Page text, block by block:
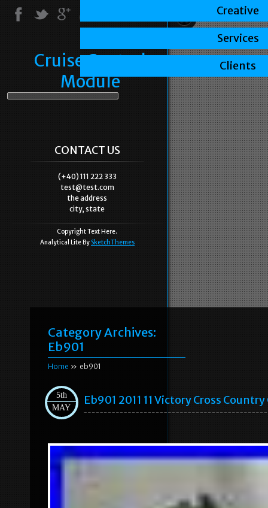
Cruise Control
Module
CONTACT US
(+40) 111 222 333
test@test.com
the address
city, state
Copyright Text Here.
Analytical Lite By SketchThemes
Category Archives:
Eb901
Home » eb901
5th
MAY
Eb901 2011 11 Victory Cross
Creative
Services
Clients